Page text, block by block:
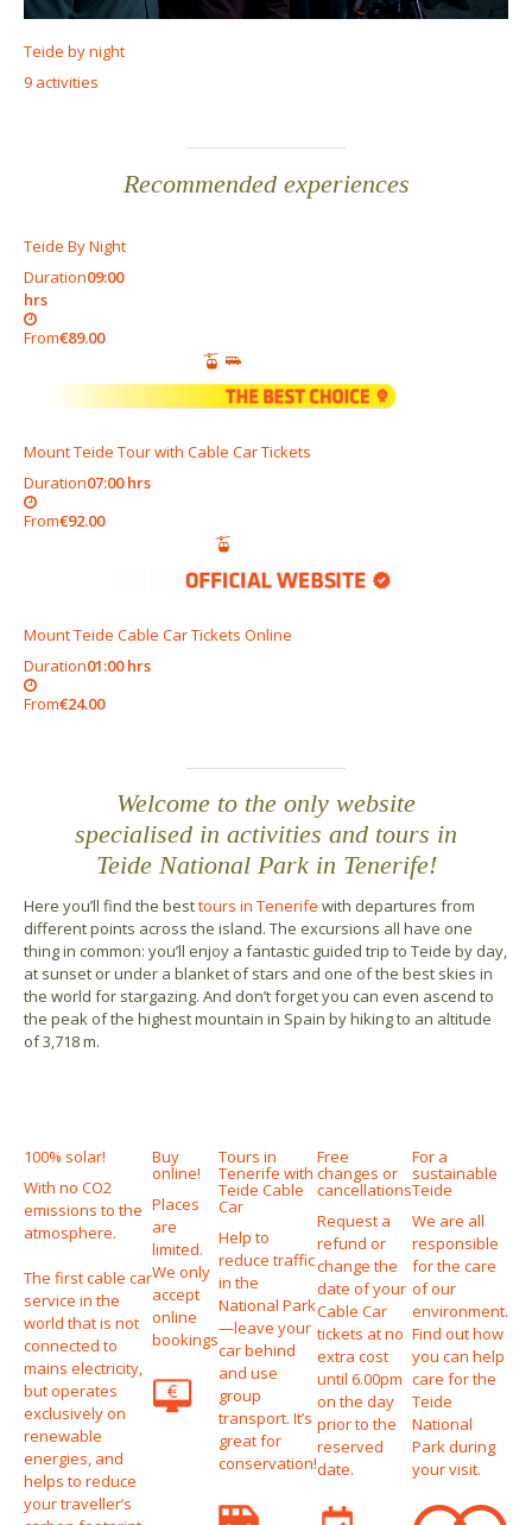
Teide by night
9 activities
Recommended experiences
Teide By Night
Duration09:00
hrs
From€89.00
Mount Teide Tour with Cable Car Tickets
Duration07:00 hrs
From€92.00
Mount Teide Cable Car Tickets Online
Duration01:00 hrs
From€24.00
Welcome to the only website
specialised in activities and tours in
Teide National Park in Tenerife!
Here you’ll find the besttours in Tenerife with departures from
different points across the island. The excursions all have one
thing in common: you’ll enjoy a fantastic guided trip to Teide by day,
at sunset or under a blanket of stars and one of the best skies in
the world for stargazing. And don’t forget you can even ascend to
the peak of the highest mountain in Spain by hiking to an altitude
of 3,718 m.
100% solar!
With no CO2
emissions to the
atmosphere.
The first cable car
service in the
world that is not
connected to
mains electricity,
but operates
exclusively on
renewable
energies, and
helps to reduce
your traveller’s
Buy
online!
Places
are
limited.
We only
accept
online
bookings
Tours in
Tenerife with
Teide Cable
Car
Help to
reduce traffic
in the
National Park
—leave your
car behind
and use
group
transport. It’s
great for
conservation!
Free
changes or
cancellations
Request a
refund or
change the
date of your
Cable Car
tickets at no
extra cost
until 6.00pm
on the day
prior to the
reserved
date.
For a
sustainable
Teide
We are all
responsible
for the care
of our
environment.
Find out how
you can help
care for the
Teide
National
Park during
your visit.